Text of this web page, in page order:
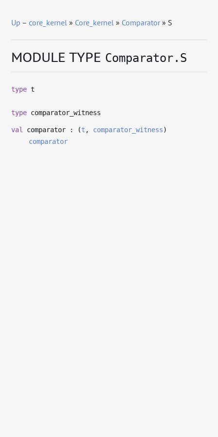
Up –core_kernel » Core_kernel » Comparator» S
MODULE TYPE Comparator.S
type t
type comparator_witness
val comparator : (t , comparator_witness)
comparator